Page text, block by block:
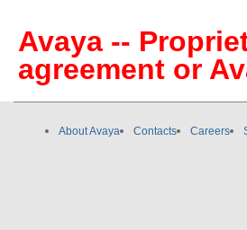
Avaya --
agreement or
About Avaya Contacts Careers